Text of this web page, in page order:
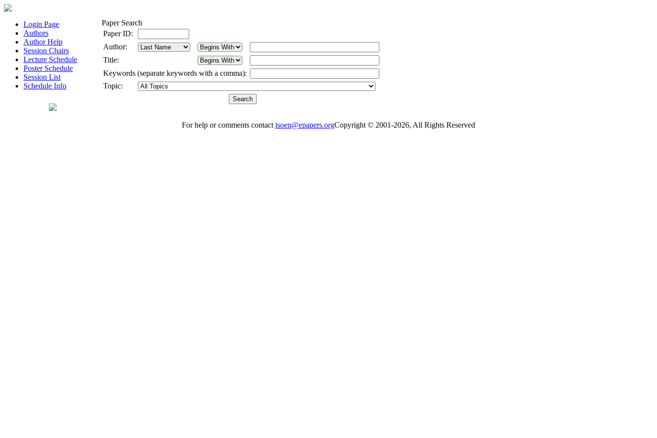
Login Page
Authors
Author Help
Session Chairs
Lecture Schedule
Poster Schedule
Session List
Schedule Info
Paper Search
Paper ID:
Author:
Title:
Keywords (separate keywords with a comma):
Topic:
For help or comments contact isoen@epapers.orgCopyright © 2001-2026, All Rights Reserved